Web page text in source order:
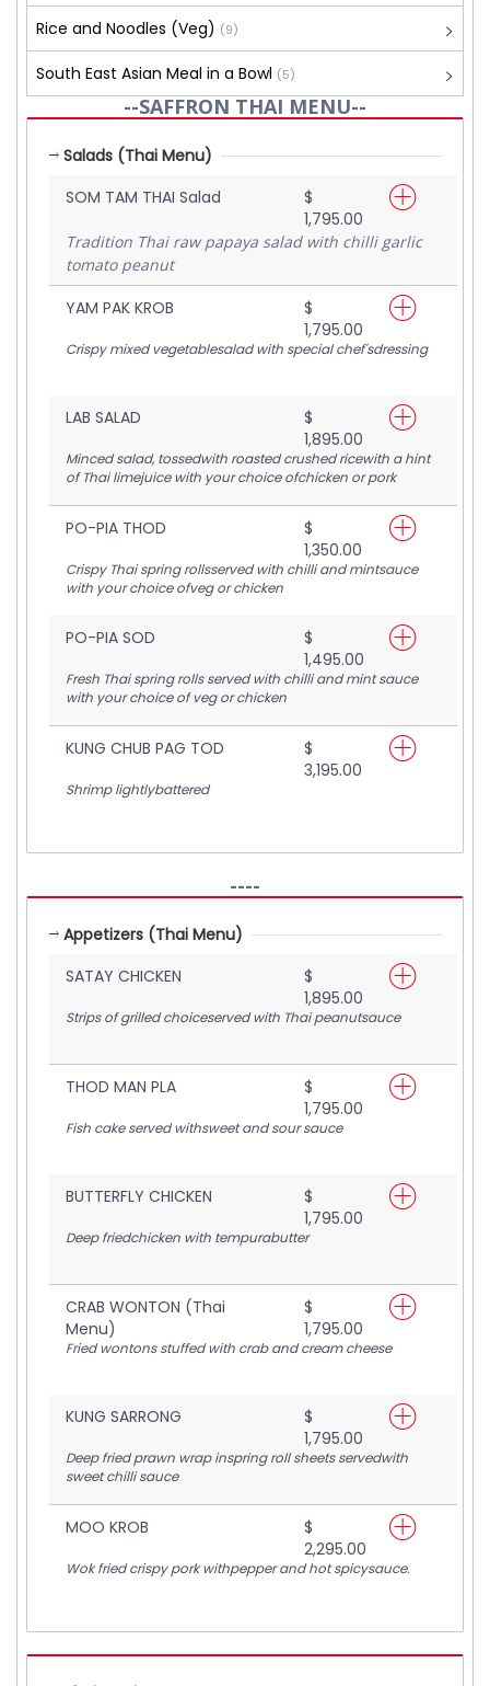
Rice and Noodles (Veg) (9)
South East Asian Meal in a Bowl (5)
--SAFFRON THAI MENU--
Salads (Thai Menu)
SOM TAM THAI Salad
$
1,795.00
Tradition Thai raw papaya salad with chilli garlic
tomato peanut
YAM PAK KROB
$
1,795.00
Crispy mixed vegetablesalad with special chef'sdressing
LAB SALAD
$
1,895.00
Minced salad, tossedwith roasted crushed ricewith a hint
of Thai limejuice with your choice ofchicken or pork
PO-PIA THOD
$
1,350.00
Crispy Thai spring rollsserved with chilli and mintsauce
with your choice ofveg or chicken
PO-PIA SOD
$
1,495.00
Fresh Thai spring rolls served with chilli and mint sauce
with your choice of veg or chicken
KUNG CHUB PAG TOD
$
3,195.00
Shrimp lightlybattered
----
Appetizers (Thai Menu)
SATAY CHICKEN
$
1,895.00
Strips of grilled choiceserved with Thai peanutsauce
THOD MAN PLA
$
1,795.00
Fish cake served withsweet and sour sauce
BUTTERFLY CHICKEN
$
1,795.00
Deep friedchicken with tempurabutter
CRAB WONTON (Thai
Menu)
$
1,795.00
Fried wontons stuffed with crab and cream cheese
KUNG SARRONG
$
1,795.00
Deep fried prawn wrap inspring roll sheets servedwith
sweet chilli sauce
MOO KROB
$
2,295.00
Wok fried crispy pork withpepper and hot spicysauce.